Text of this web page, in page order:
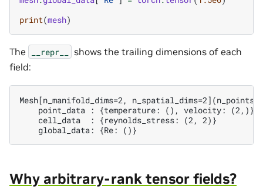
print(mesh)
The __repr__
shows the trailing dimensions of each
field:
Mesh[n_manifold_dims=2,
    point_data : {temperature: (), velocity: (2,)}
    cell_data  : {reynolds_stress: (2, 2)}
Why arbitrary-rank tensor fields?